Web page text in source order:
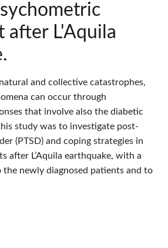
after L'Aquila
and collective catastrophes,
can occur through
that involve also the diabetic
study was to investigate post-
(PTSD) and coping strategies in
after L’Aquila earthquake, with a
newly diagnosed patients and to